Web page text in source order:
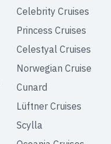
Celebrity Cruises
Princess Cruises
Celestyal Cruises
Norwegian Cruise
Cunard
Lüftner Cruises
Scylla